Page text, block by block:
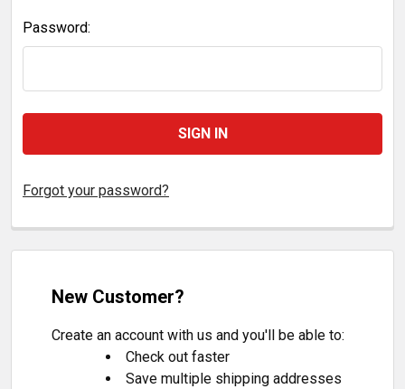
Password:
Forgot your password?
New Customer?
Create an account with us and you'll be able to:
Check out faster
Save multiple shipping addresses